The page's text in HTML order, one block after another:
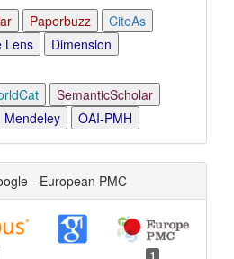
Paperbuzz
CiteAs
Lens Dimension
SemanticScholar
Mendeley OAI-PMH
- European PMC
1